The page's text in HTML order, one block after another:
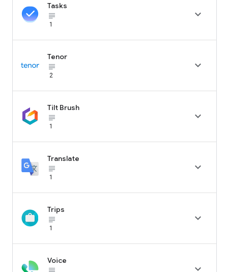
Tasks
subject_black
1

Tenor
subject_black
2

Tilt Brush
subject_black
1

Translate
subject_black
1

Trips
subject_black
1

Voice
